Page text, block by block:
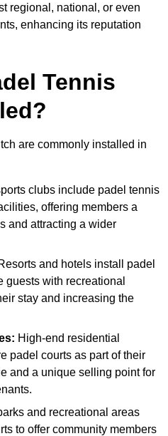
regional, national, or even
enhancing its reputation
Tennis
are commonly installed in
clubs include padel tennis
offering members a
and attracting a wider
and hotels install padel
guests with recreational
stay and increasing the
High-end residential
padel courts as part of their
and a unique selling point for
and recreational areas
to offer community members